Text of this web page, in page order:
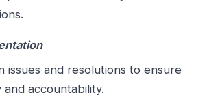
issues and resolutions to ensure
accountability.